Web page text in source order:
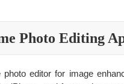
Photo Editing
editor for image